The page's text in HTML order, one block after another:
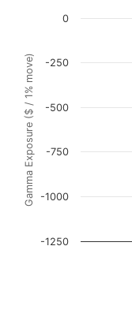
View as data
The chart has 1 X
The chart has 1 Y
Gamma Exposure ($ / 1% move)
-1250
-1000
-750
-500
-250
0